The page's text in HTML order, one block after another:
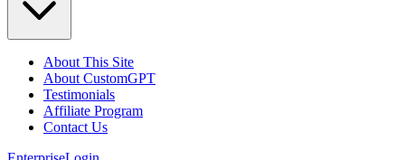
About This Site
About CustomGPT
Testimonials
Affiliate Program
Contact Us